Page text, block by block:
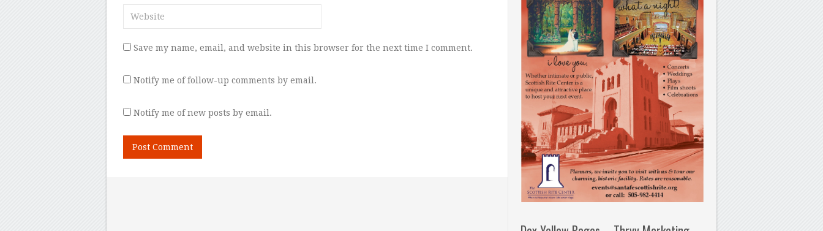
Save my name, email, and website in this browser for the next time I comment.
Notify me of follow-up comments by email.
Notify me of new posts by email.